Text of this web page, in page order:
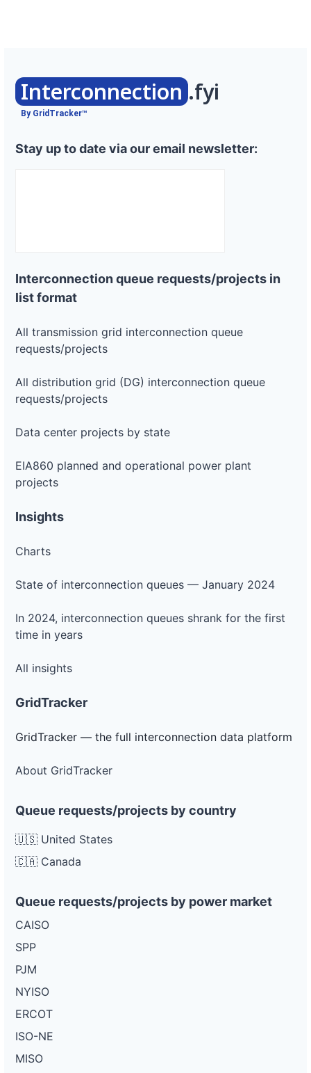
Interconnection .fyi
By GridTracker™
Stay up to date via our email newsletter:
Interconnection queue requests/projects in
list format
All transmission grid interconnection queue
requests/projects
All distribution grid (DG) interconnection queue
requests/projects
Data center projects by state
EIA860 planned and operational power plant
projects
Insights
Charts
State of interconnection queues — January 2024
In 2024, interconnection queues shrank for the first
time in years
All insights
GridTracker
GridTracker — the full interconnection data platform
About GridTracker
Queue requests/projects by country
🇺🇸 United States
🇨🇦 Canada
Queue requests/projects by power market
CAISO
SPP
PJM
NYISO
ERCOT
ISO-NE
MISO